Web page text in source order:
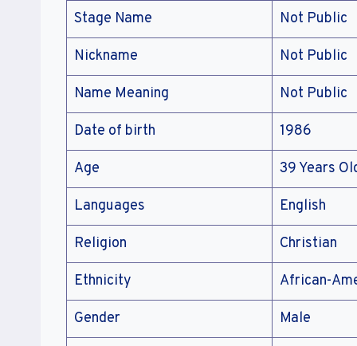
Stage Name Not Public
Nickname Not Public
Name Meaning Not Public
Date of birth 1986
Age 39 Years
Languages English
Religion Christian
Ethnicity African-
Gender Male